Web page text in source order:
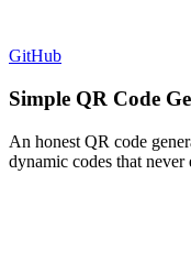
GitHub
Simple QR Code
An honest QR code
dynamic codes that never